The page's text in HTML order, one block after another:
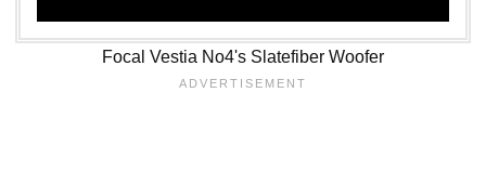
Focal Vestia No4's Slatefiber Woofer